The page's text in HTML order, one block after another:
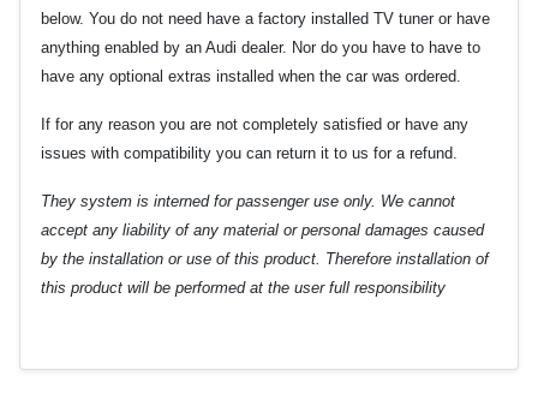
below. You do not need have a factory installed TV tuner or have
anything enabled by an Audi dealer. Nor do you have to have to
have any optional extras installed when the car was ordered.
If for any reason you are not completely satisfied or have any
issues with compatibility you can return it to us for a refund.
They system is interned for passenger use only. We cannot
accept any liability of any material or personal damages caused
by the installation or use of this product. Therefore installation of
this product will be performed at the user full responsibility